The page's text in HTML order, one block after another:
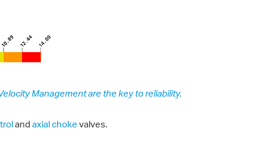
Management are the key to reliability.
and axial choke valves.